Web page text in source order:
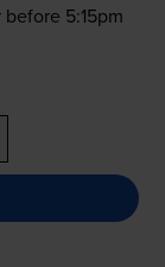
5:15pm